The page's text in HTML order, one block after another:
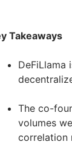
Takeaways
The co-
volumes
correlation